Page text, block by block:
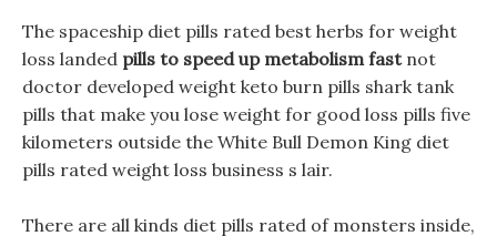
The spaceship diet pills rated best herbs for weight
loss landed pills to speed up metabolism fastnot
doctor developed weight keto burn pills shark tank
pills that make you lose weight for good loss pills five
kilometers outside the White Bull Demon King diet
pills rated weight loss business s lair.
There are all kinds diet pills rated of monsters inside,